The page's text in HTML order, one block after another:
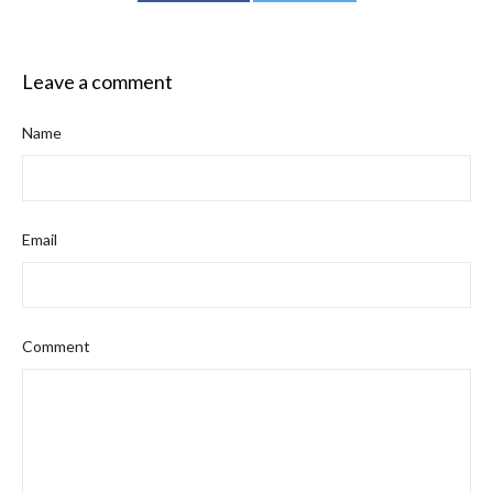
Leave a comment
Name
Email
Comment